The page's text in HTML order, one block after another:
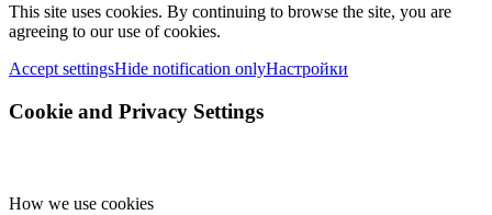
This site uses cookies. By continuing to browse the site, you are
agreeing to our use of cookies.
Accept settingsHide notification onlyНастройки
Cookie and Privacy Settings
How we use cookies